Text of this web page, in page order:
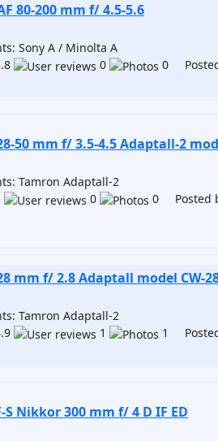
80-200 mm f/ 4.5-5.6
Sony A / Minolta A
0 0
50 mm f/ 3.5-4.5 Adaptall-2
Tamron Adaptall-2
0 0 Posted
mm f/ 2.8 Adaptall model CW-
Tamron Adaptall-2
1 1
S Nikkor 300 mm f/ 4 D IF ED